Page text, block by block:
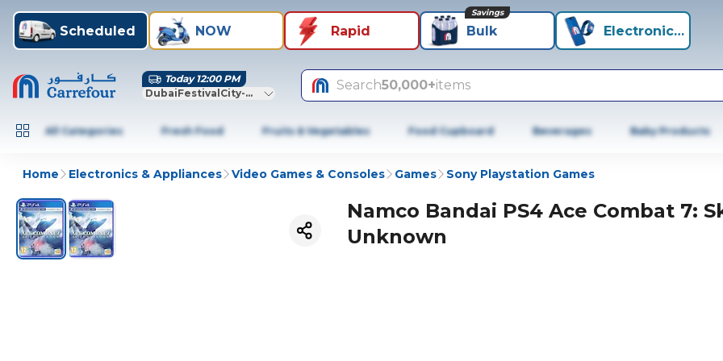
Scheduled NOW Rapid Bulk
Savings
Electronics+
Today 12:00 PM
DubaiFestivalCity-Dubai
Search50,000+items
All Categories Fresh Food Fruits & Vegetables Food Cupboard Beverages Baby Products
Home Electronics & Appliances Video Games & Consoles Games Sony Playstation Games
Namco Bandai PS4 Ace Combat 7:
Unknown